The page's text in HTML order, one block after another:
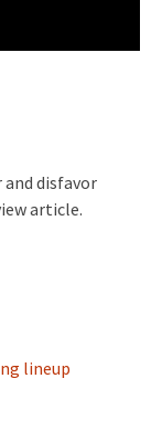
disfavor
article.
lineup